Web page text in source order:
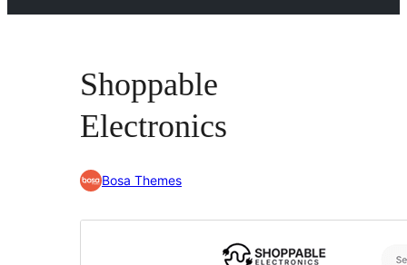
Shoppable
Electronics
Bosa Themes